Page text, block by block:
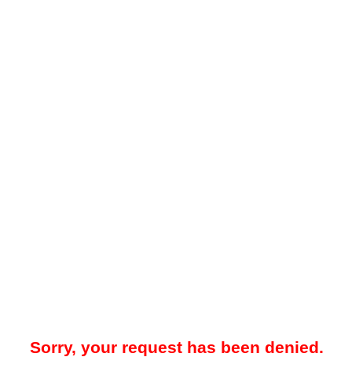
Sorry, your request has been denied.